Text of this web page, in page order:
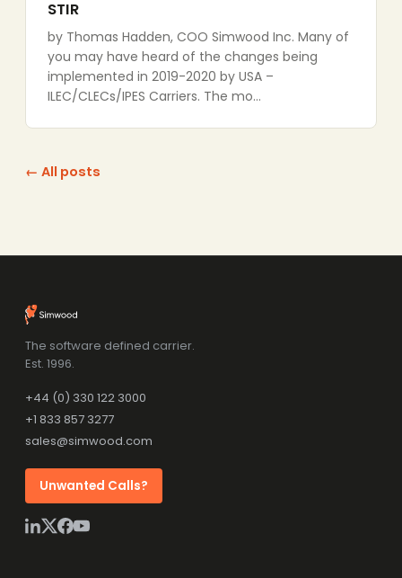
STIR
by Thomas Hadden, COO Simwood Inc. Many of
you may have heard of the changes being
implemented in 2019-2020 by USA –
ILEC/CLECs/IPES Carriers. The mo…
← All posts
The software defined carrier.
Est. 1996.
+44 (0) 330 122 3000
+1 833 857 3277
sales@simwood.com
Unwanted Calls?